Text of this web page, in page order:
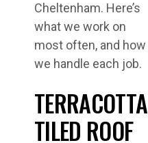
Cheltenham. Here’s
what we work on
most often, and how
we handle each job.
TERRACOTTA
TILED ROOF